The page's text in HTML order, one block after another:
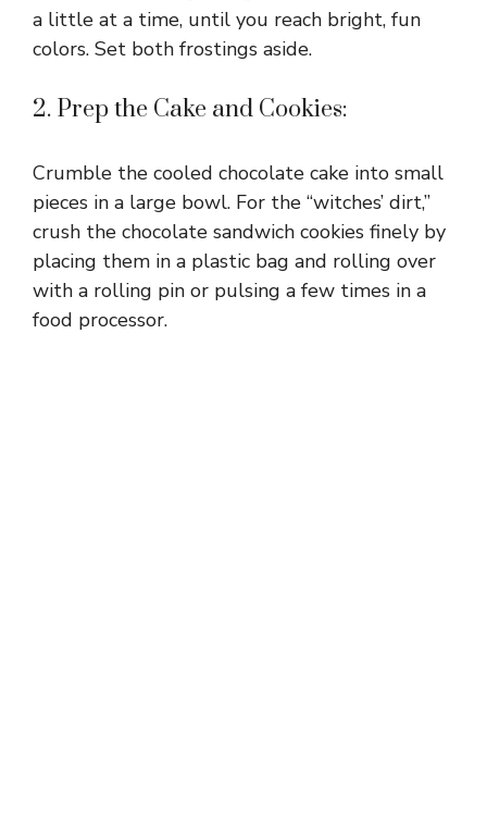
a little at a time, until you reach bright, fun
colors. Set both frostings aside.
2. Prep the Cake and Cookies:
Crumble the cooled chocolate cake into small
pieces in a large bowl. For the “witches’ dirt,”
crush the chocolate sandwich cookies finely by
placing them in a plastic bag and rolling over
with a rolling pin or pulsing a few times in a
food processor.